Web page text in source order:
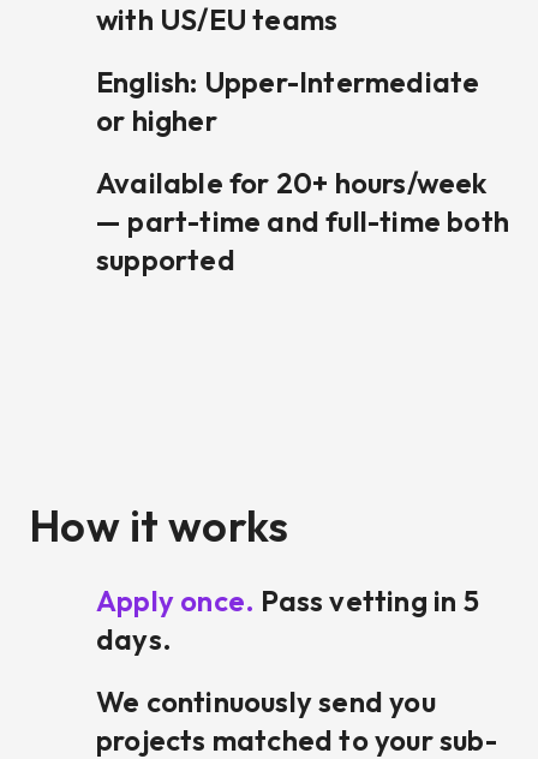
with US/EU teams
English: Upper-Intermediate
or higher
Available for 20+ hours/week
— part-time and full-time both
supported
How it works
Apply once. Pass vetting in 5
days.
We continuously send you
projects matched to your sub-